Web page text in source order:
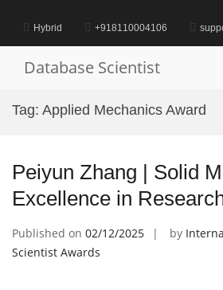
contentHybrid +918110004106
Database Scientist
Tag: Applied Mechanics Award
Peiyun Zhang | Solid
Excellence in
Published on 02/12/2025 by
Scientist Awards